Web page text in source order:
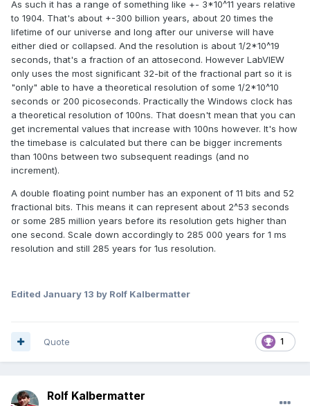
As such it has a range of something like +- 3*10^11 years relative
to 1904. That's about +-300 billion years, about 20 times the
lifetime of our universe and long after our universe will have
either died or collapsed. And the resolution is about 1/2*10^19
seconds, that's a fraction of an attosecond. However LabVIEW
only uses the most significant 32-bit of the fractional part so it is
"only" able to have a theoretical resolution of some 1/2*10^10
seconds or 200 picoseconds. Practically the Windows clock has
a theoretical resolution of 100ns. That doesn't mean that you can
get incremental values that increase with 100ns however. It's how
the timebase is calculated but there can be bigger increments
than 100ns between two subsequent readings (and no
increment).
A double floating point number has an exponent of 11 bits and 52
fractional bits. This means it can represent about 2^53 seconds
or some 285 million years before its resolution gets higher than
one second. Scale down accordingly to 285 000 years for 1 ms
resolution and still 285 years for 1us resolution.
Edited January 13 by Rolf Kalbermatter
1
Quote
Rolf Kalbermatter